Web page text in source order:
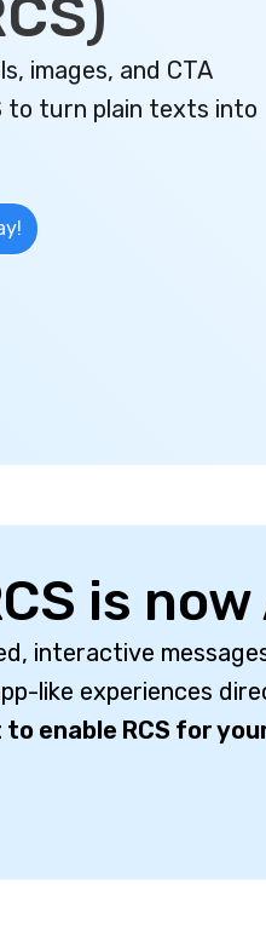
images, and CTA
to turn plain texts into
is
interactive
like experiences
to enable RCS for